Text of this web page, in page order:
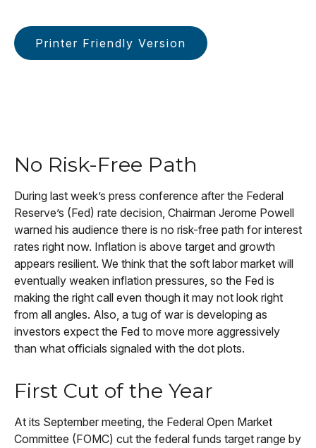
Printer Friendly Version
No Risk-Free Path
During last week’s press conference after the Federal
Reserve’s (Fed) rate decision, Chairman Jerome Powell
warned his audience there is no risk-free path for interest
rates right now. Inflation is above target and growth
appears resilient. We think that the soft labor market will
eventually weaken inflation pressures, so the Fed is
making the right call even though it may not look right
from all angles. Also, a tug of war is developing as
investors expect the Fed to move more aggressively
than what officials signaled with the dot plots.
First Cut of the Year
At its September meeting, the Federal Open Market
Committee (FOMC) cut the federal funds target range by